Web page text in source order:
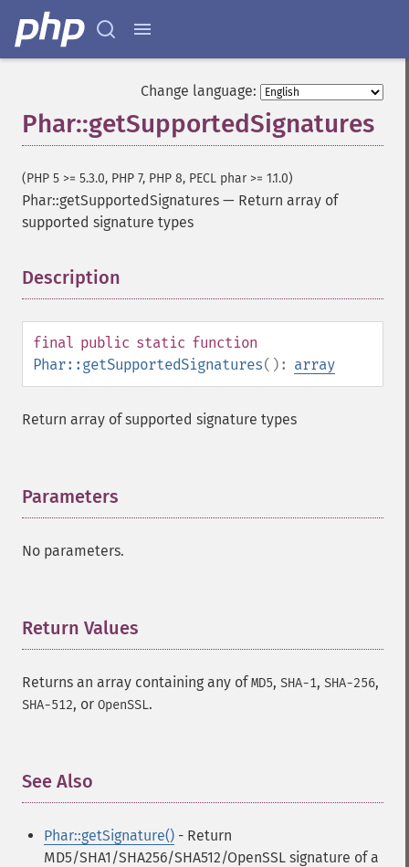
Change language:
Phar::getSupportedSignatures
(PHP 5 >= 5.3.0, PHP 7, PHP 8, PECL phar >= 1.1.0)
Phar::getSupportedSignatures — Return array of
supported signature types
Description
final public static function
Phar::getSupportedSignatures(): array
Return array of supported signature types
Parameters
No parameters.
Return Values
Returns an array containing any ofMD5, SHA-1, SHA-256,
SHA-512, or OpenSSL.
See Also
Phar::getSignature() - Return
MD5/SHA1/SHA256/SHA512/OpenSSL signature of a